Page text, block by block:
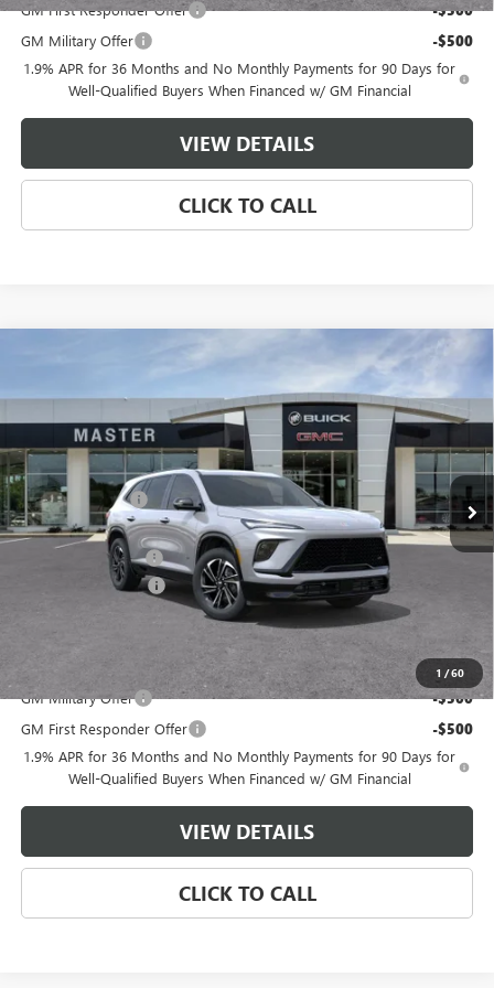
GM First Responder Offer
-$500
GM Military Offer -$500
1.9% APR for 36 Months and No Monthly Payments for 90 Days for
Well-Qualified Buyers When Financed w/ GM Financial
VIEW DETAILS
CLICK TO CALL
1 /60
BUICK ENCLAVE SPORT TOURING
Price Drop
VIN:5GAERBKS3TJ364791Stock:F64791Model: 4LD56
In Stock Ext. Int.
SAVINGS
$49,134
MASTER PRICE
Less
MSRP: $56,145
Master Discount: -$6,250
Internet Price: $49,895
Documentation Fee +$489
Purchase Allowance
Master Price:
Add. Offers you may Qualify For:
GM Military Offer
-$500
GM First Responder Offer -$500
1.9% APR for 36 Months and No Monthly Payments for 90 Days for
Well-Qualified Buyers When Financed w/ GM Financial
VIEW DETAILS
CLICK TO CALL